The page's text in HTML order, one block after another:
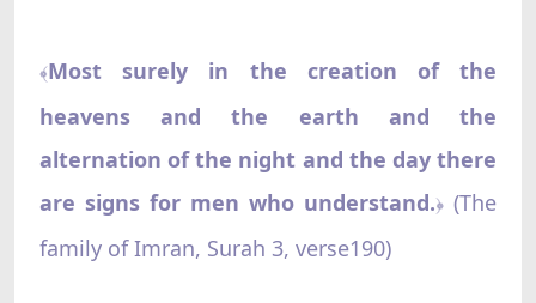
﴾Most surely in the creation of the
heavens and the earth and the
alternation of the night and the day there
are signs for men who understand.﴿ (The
family of Imran, Surah 3, verse190)